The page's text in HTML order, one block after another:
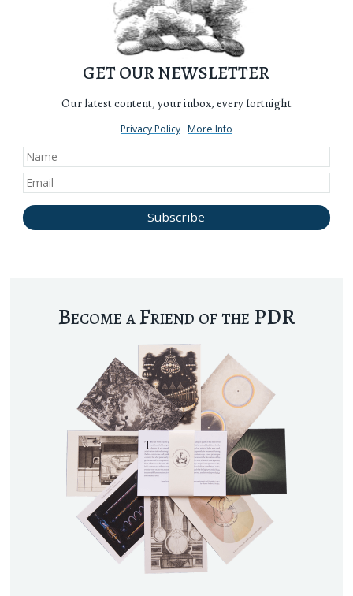
GET OUR NEWSLETTER
Our latest content, your inbox, every fortnight
Privacy Policy More Info
Become a Friend of the PDR